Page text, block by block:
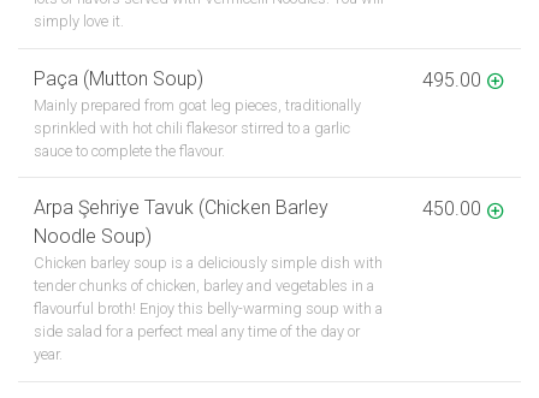
simply love it.
Paça (Mutton Soup)
Mainly prepared from goat leg pieces, traditionally
sprinkled with hot chili flakesor stirred to a garlic
sauce to complete the flavour.
495.00
Arpa Şehriye Tavuk (Chicken Barley
Noodle Soup)
Chicken barley soup is a deliciously simple dish with
tender chunks of chicken, barley and vegetables in a
flavourful broth! Enjoy this belly-warming soup with a
side salad for a perfect meal any time of the day or
year.
450.00